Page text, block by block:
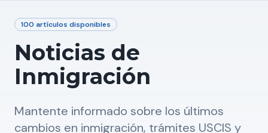
100 artículos disponibles
Noticias de
Inmigración
Mantente informado sobre los últimos
cambios en inmigración, trámites USCIS y